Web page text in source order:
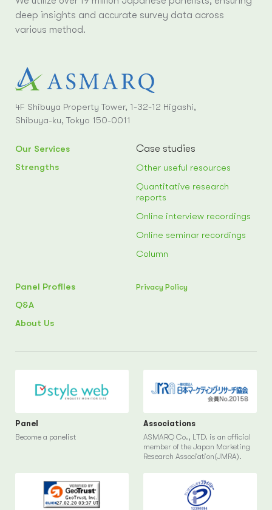
deep insights and accurate survey data across
various method.
4F Shibuya Property Tower, 1-32-12 Higashi,
Shibuya-ku, Tokyo 150-0011
Our Services
Strengths
Case studies
Other useful resources
Quantitative research
reports
Online interview recordings
Online seminar recordings
Column
Panel Profiles
Q&A
About Us
Privacy Policy
Panel
Become a panelist
Associations
ASMARQ Co., LTD. is an official
member of the Japan Marketing
Research Association(JMRA).